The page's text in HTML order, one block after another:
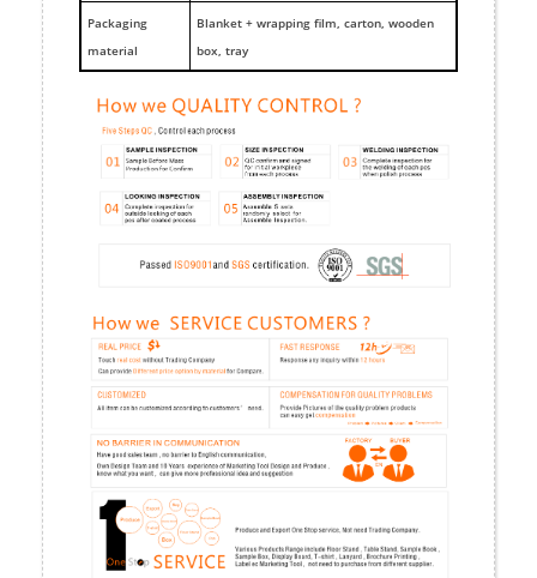
Packaging
material
Blanket + wrapping film, carton, wooden
box, tray